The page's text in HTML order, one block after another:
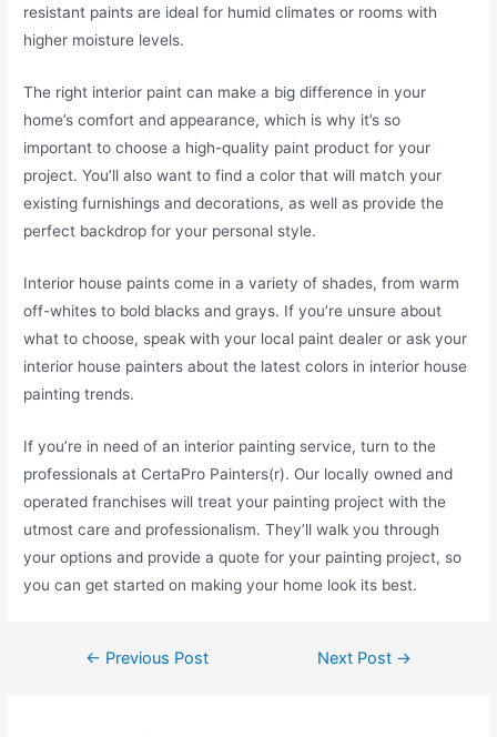
resistant paints are ideal for humid climates or rooms with
higher moisture levels.
The right interior paint can make a big difference in your
home’s comfort and appearance, which is why it’s so
important to choose a high-quality paint product for your
project. You’ll also want to find a color that will match your
existing furnishings and decorations, as well as provide the
perfect backdrop for your personal style.
Interior house paints come in a variety of shades, from warm
off-whites to bold blacks and grays. If you’re unsure about
what to choose, speak with your local paint dealer or ask your
interior house painters about the latest colors in interior house
painting trends.
If you’re in need of an interior painting service, turn to the
professionals at CertaPro Painters(r). Our locally owned and
operated franchises will treat your painting project with the
utmost care and professionalism. They’ll walk you through
your options and provide a quote for your painting project, so
you can get started on making your home look its best.
← Previous Post Next Post →